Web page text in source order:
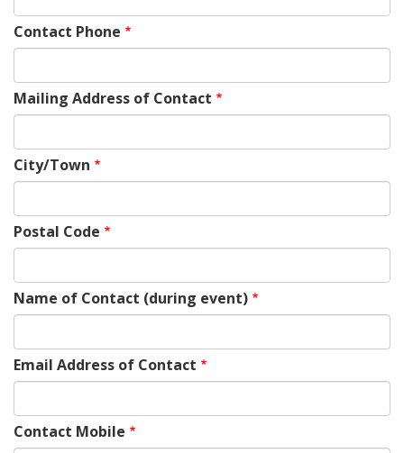
Contact Phone
Mailing Address of Contact
City/Town
Postal Code
Name of Contact (during event)
Email Address of Contact
Contact Mobile